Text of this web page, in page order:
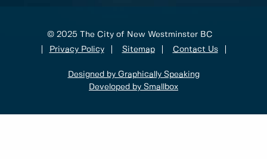
© 2025 The City of New Westminster BC
Privacy Policy
Sitemap Contact Us
Designed by Graphically Speaking
Developed by Smallbox